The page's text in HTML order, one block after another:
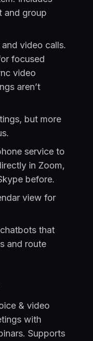
and group
video calls.
focused
video
aren’t
but more
service to
in Zoom,
before.
view for
that
and route
& video
with
Supports